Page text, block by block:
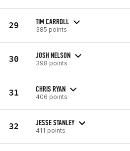
29 TIM CARROLL
385 points
30 JOSH NELSON
398 points
31 CHRIS RYAN
406 points
32 JESSE STANLEY
411 points